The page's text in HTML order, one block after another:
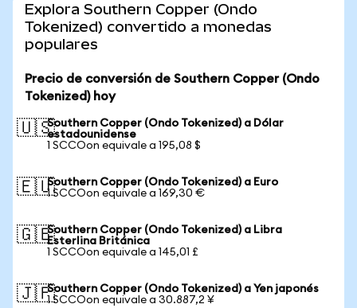
Explora Southern Copper (Ondo
Tokenized) convertido a monedas
populares
Precio de conversión de Southern Copper (Ondo
Tokenized) hoy
🇺🇸Southern Copper (Ondo Tokenized) a Dólar
estadounidense
1 SCCOon equivale a 195,08 $
🇪🇺Southern Copper (Ondo Tokenized) a Euro
1 SCCOon equivale a 169,30 €
🇬🇧Southern Copper (Ondo Tokenized) a Libra
Esterlina Británica
1 SCCOon equivale a 145,01 £
🇯🇵Southern Copper (Ondo Tokenized) a Yen japonés
1 SCCOon equivale a 30.887,2 ¥